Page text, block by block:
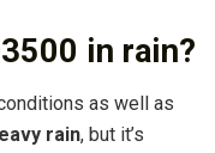
in rain?
as well as
rain, but it’s